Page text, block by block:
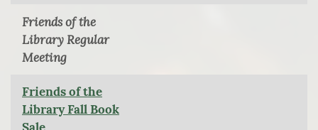
Friends of the
Library Regular
Meeting
Friends of the
Library Fall Book
Sale